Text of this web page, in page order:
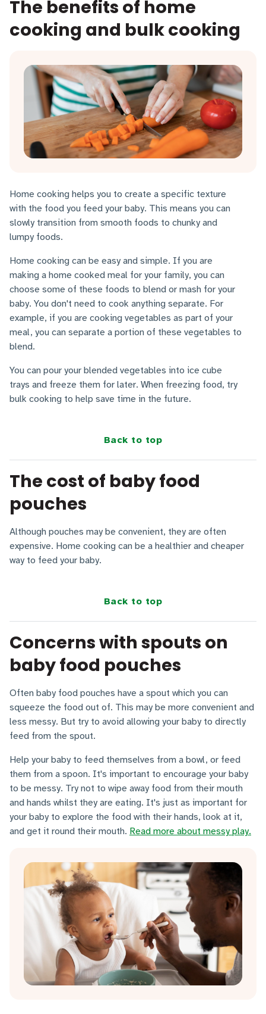
The benefits of home
cooking and bulk cooking
Home cooking helps you to create a specific texture
with the food you feed your baby. This means you can
slowly transition from smooth foods to chunky and
lumpy foods.
Home cooking can be easy and simple. If you are
making a home cooked meal for your family, you can
choose some of these foods to blend or mash for your
baby. You don't need to cook anything separate. For
example, if you are cooking vegetables as part of your
meal, you can separate a portion of these vegetables to
blend.
You can pour your blended vegetables into ice cube
trays and freeze them for later. When freezing food, try
bulk cooking to help save time in the future.
Back to top
The cost of baby food
pouches
Although pouches may be convenient, they are often
expensive. Home cooking can be a healthier and cheaper
way to feed your baby.
Back to top
Concerns with spouts on
baby food pouches
Often baby food pouches have a spout which you can
squeeze the food out of. This may be more convenient and
less messy. But try to avoid allowing your baby to directly
feed from the spout.
Help your baby to feed themselves from a bowl, or feed
them from a spoon. It's important to encourage your baby
to be messy. Try not to wipe away food from their mouth
and hands whilst they are eating. It's just as important for
your baby to explore the food with their hands, look at it,
and get it round their mouth. Read more about messy play.